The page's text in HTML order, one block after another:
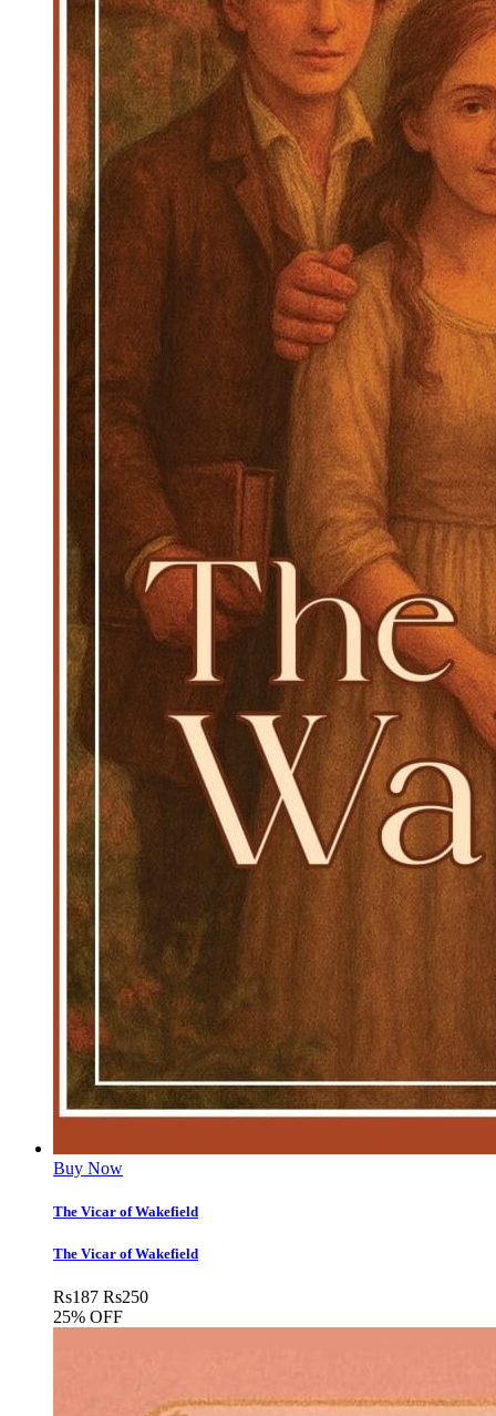
Buy Now
The Vicar of Wakefield
The Vicar of Wakefield
Rs187 Rs250
25% OFF